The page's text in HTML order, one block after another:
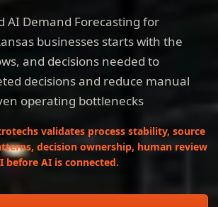
AI Demand Forecasting for
businesses starts with the
and decisions needed to
decisions and reduce manual
operating bottlenecks
validates process stability, source
decision ownership, human review
before AI is connected.